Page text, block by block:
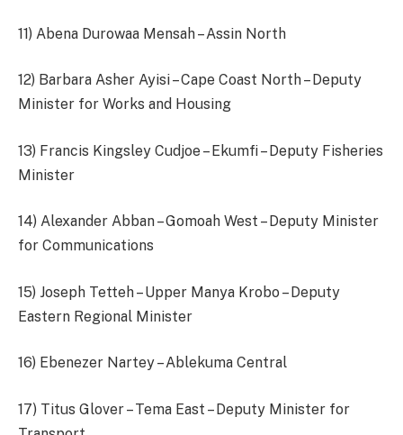
11) Abena Durowaa Mensah – Assin North
12) Barbara Asher Ayisi – Cape Coast North – Deputy
Minister for Works and Housing
13) Francis Kingsley Cudjoe – Ekumfi – Deputy Fisheries
Minister
14) Alexander Abban – Gomoah West – Deputy Minister
for Communications
15) Joseph Tetteh – Upper Manya Krobo – Deputy
Eastern Regional Minister
16) Ebenezer Nartey – Ablekuma Central
17) Titus Glover – Tema East – Deputy Minister for